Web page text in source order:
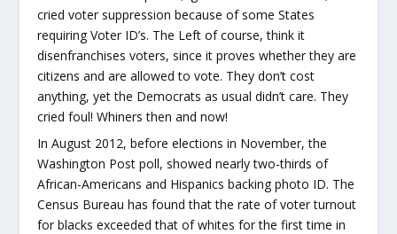
cried voter suppression because of some States
requiring Voter ID’s. The Left of course, think it
disenfranchises voters, since it proves whether they are
citizens and are allowed to vote. They don’t cost
anything, yet the Democrats as usual didn’t care. They
cried foul! Whiners then and now!
In August 2012, before elections in November, the
Washington Post poll, showed nearly two-thirds of
African-Americans and Hispanics backing photo ID. The
Census Bureau has found that the rate of voter turnout
for blacks exceeded that of whites for the first time in